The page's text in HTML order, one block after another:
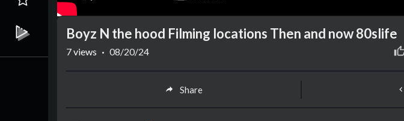
Boyz N the hood Filming locations Then and now 80slife
7views · 08/20/24
Share